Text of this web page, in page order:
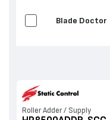
Blade Doctor
Roller Adder / Supply